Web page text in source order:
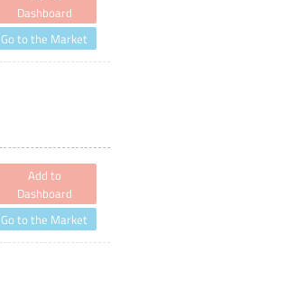
Dashboard
Go to the Market
Add to
Dashboard
Go to the Market